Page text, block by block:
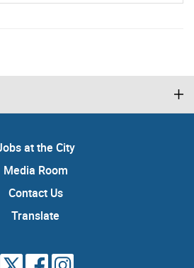
at the City
Media Room
Contact Us
Translate